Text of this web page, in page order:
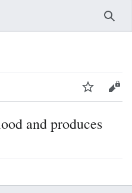
Edit
and produces